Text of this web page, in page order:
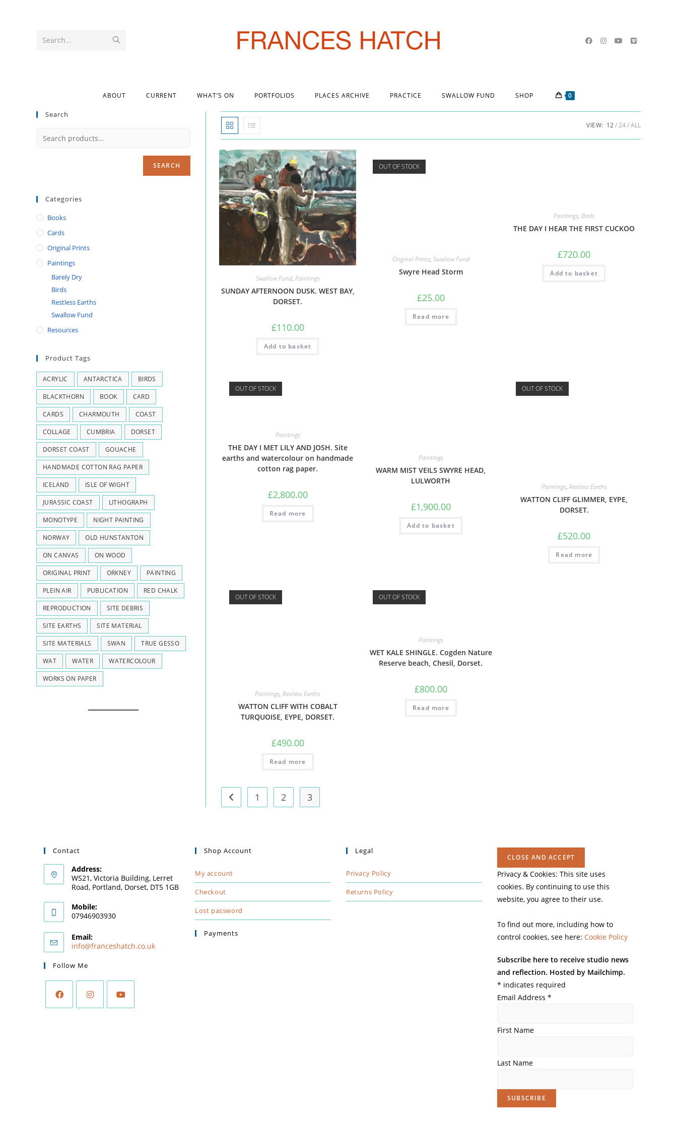
Search...
ABOUT CURRENT WHAT’S ON PORTFOLIOS PLACES ARCHIVE PRACTICE SWALLOW FUND SHOP 0
VIEW: 12 24 ALL
Swallow Fund, Paintings
SUNDAY AFTERNOON DUSK. WEST BAY,
DORSET.
£110.00
Add to basket
OUT OF STOCK
Original Prints, Swallow Fund
Swyre Head Storm
£25.00
Read more
Paintings,Birds
THE DAY I HEAR THE FIRST CUCKOO
£720.00
Add to basket
OUT OF STOCK
Paintings
THE DAY I MET LILY AND JOSH. Site
earths and watercolour on handmade
cotton rag paper.
£2,800.00
Read more
Paintings
WARM MIST VEILS SWYRE HEAD,
LULWORTH
£1,900.00
Add to basket
OUT OF STOCK
Paintings, Restless Earths
WATTON CLIFF GLIMMER, EYPE,
DORSET.
£520.00
Read more
OUT OF STOCK
Paintings,Restless Earths
WATTON CLIFF WITH COBALT
TURQUOISE, EYPE, DORSET.
£490.00
Read more
OUT OF STOCK
Paintings
WET KALE SHINGLE. Cogden Nature
Reserve beach, Chesil, Dorset.
£800.00
Read more
1 2 3
Search
SEARCH
Categories
Books
Cards
Original Prints
Paintings
Barely Dry
Birds
Restless Earths
Swallow Fund
Resources
Product Tags
ACRYLIC ANTARCTICA BIRDS
BLACKTHORN BOOK CARD
CARDS CHARMOUTH COAST
COLLAGE CUMBRIA DORSET
DORSET COAST GOUACHE
HANDMADE COTTON RAG PAPER
ICELAND ISLE OF WIGHT
JURASSIC COAST LITHOGRAPH
MONOTYPE NIGHT PAINTING
NORWAY OLD HUNSTANTON
ON CANVAS ON WOOD
ORIGINAL PRINT ORKNEY PAINTING
PLEIN AIR PUBLICATION RED CHALK
REPRODUCTION SITE DEBRIS
SITE EARTHS SITE MATERIAL
SITE MATERIALS SWAN TRUE GESSO
WAT WATER WATERCOLOUR
WORKS ON PAPER
Contact
Address:
WS21, Victoria Building, Lerret
Road, Portland, Dorset, DT5 1GB
Mobile:
07946903930
Email:
info@franceshatch.co.uk
Follow Me
Shop Account
My account
Checkout
Lost password
Payments
Legal
Privacy Policy
Returns Policy
Privacy & Cookies: This site uses
cookies. By continuing to use this
website, you agree to their use.
To find out more, including how to
control cookies, see here: Cookie Policy
Subscribe here to receive studio news
and reflection. Hosted by Mailchimp.
* indicates required
Email Address *
First Name
Last Name